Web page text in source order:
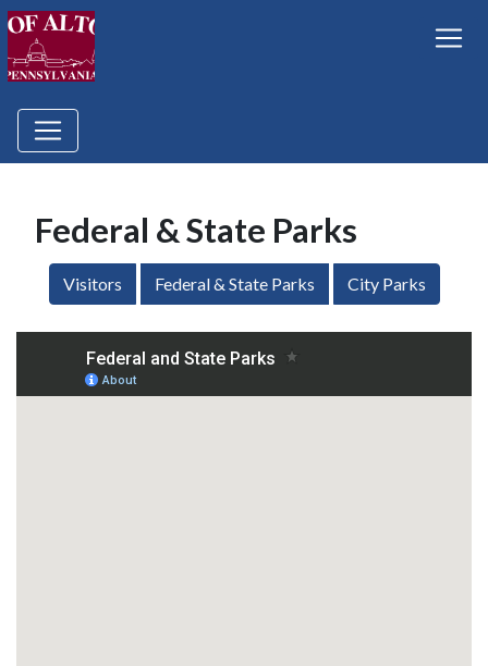
Federal & State Parks
Visitors Federal & State Parks City Parks